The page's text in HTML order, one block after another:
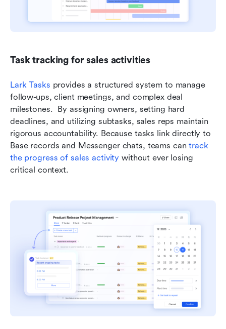
Task tracking for sales activities
Lark Tasks provides a structured system to manage
follow-ups, client meetings, and complex deal
milestones.  By assigning owners, setting hard
deadlines, and utilizing subtasks, sales reps maintain
rigorous accountability. Because tasks link directly to
Base records and Messenger chats, teams can track
the progress of sales activity without ever losing
critical context.